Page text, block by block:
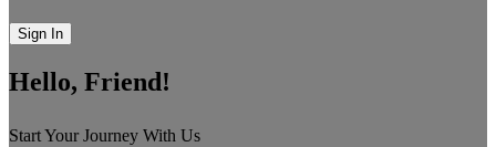
Sign In
Hello, Friend!
Start Your Journey With Us